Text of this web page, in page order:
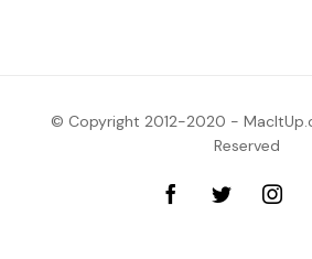
© Copyright 2012-2020 -
Reserved
FacebookTwitter